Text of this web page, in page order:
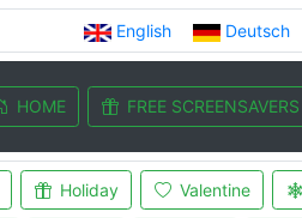
English Deutsch
HOME FREE SCREENSAVERS
Holiday Valentine